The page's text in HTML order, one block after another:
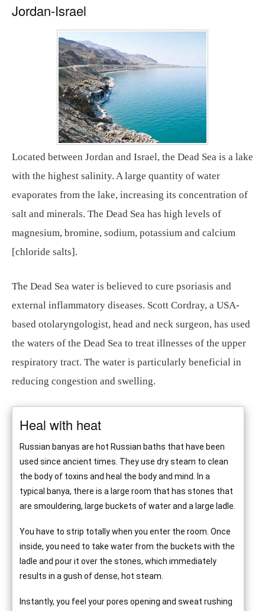
Jordan-Israel
Located between Jordan and Israel, the Dead Sea is a lake
with the highest salinity. A large quantity of water
evaporates from the lake, increasing its concentration of
salt and minerals. The Dead Sea has high levels of
magnesium, bromine, sodium, potassium and calcium
[chloride salts].
The Dead Sea water is believed to cure psoriasis and
external inflammatory diseases. Scott Cordray, a USA-
based otolaryngologist, head and neck surgeon, has used
the waters of the Dead Sea to treat illnesses of the upper
respiratory tract. The water is particularly beneficial in
reducing congestion and swelling.
Heal with heat
Russian banyas are hot Russian baths that have been
used since ancient times. They use dry steam to clean
the body of toxins and heal the body and mind. In a
typical banya, there is a large room that has stones that
are smouldering, large buckets of water and a large ladle.
You have to strip totally when you enter the room. Once
inside, you need to take water from the buckets with the
ladle and pour it over the stones, which immediately
results in a gush of dense, hot steam.
Instantly, you feel your pores opening and sweat rushing